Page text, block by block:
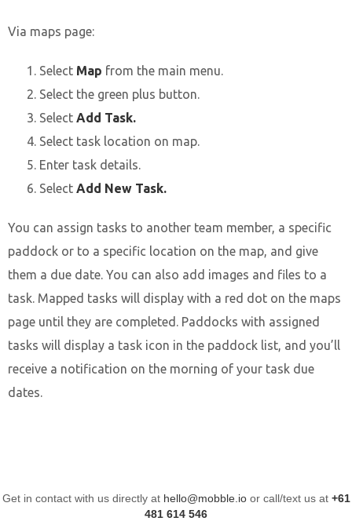
Via maps page:
Select Map from the main menu.
Select the green plus button.
Select Add Task.
Select task location on map.
Enter task details.
Select Add New Task.
You can assign tasks to another team member, a specific
paddock or to a specific location on the map, and give
them a due date. You can also add images and files to a
task. Mapped tasks will display with a red dot on the maps
page until they are completed. Paddocks with assigned
tasks will display a task icon in the paddock list, and you’ll
receive a notification on the morning of your task due
dates.
Get in contact with us directly at hello@mobble.ioor call/text us at +61
481 614 546